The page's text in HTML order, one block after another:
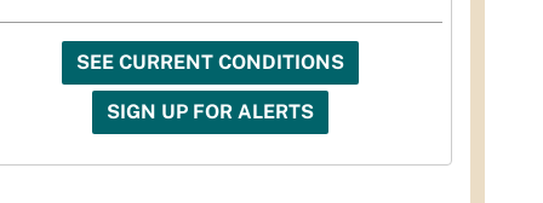
SEE CURRENT CONDITIONS
SIGN UP FOR ALERTS